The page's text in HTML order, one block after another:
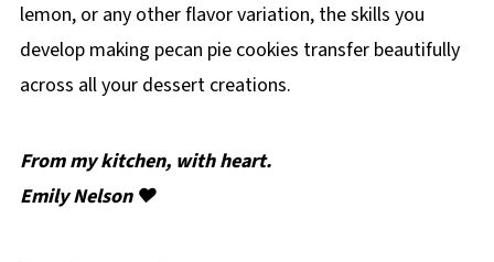
lemon, or any other flavor variation, the skills you
develop making pecan pie cookies transfer beautifully
across all your dessert creations.
From my kitchen, with heart.
Emily Nelson ❤️